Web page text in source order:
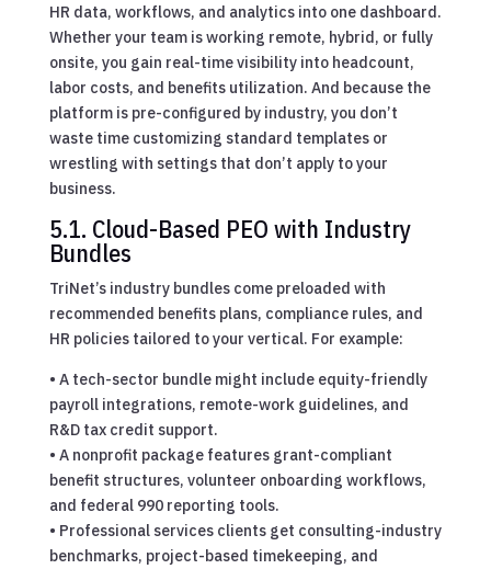
HR data, workflows, and analytics into one dashboard.
Whether your team is working remote, hybrid, or fully
onsite, you gain real-time visibility into headcount,
labor costs, and benefits utilization. And because the
platform is pre-configured by industry, you don’t
waste time customizing standard templates or
wrestling with settings that don’t apply to your
business.
5.1. Cloud-Based PEO with Industry
Bundles
TriNet’s industry bundles come preloaded with
recommended benefits plans, compliance rules, and
HR policies tailored to your vertical. For example:
• A tech-sector bundle might include equity-friendly
payroll integrations, remote-work guidelines, and
R&D tax credit support.
• A nonprofit package features grant-compliant
benefit structures, volunteer onboarding workflows,
and federal 990 reporting tools.
• Professional services clients get consulting-industry
benchmarks, project-based timekeeping, and